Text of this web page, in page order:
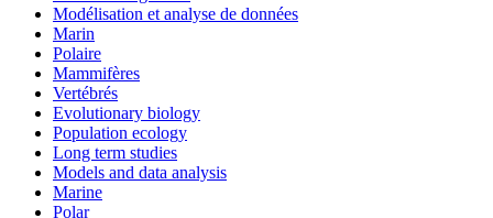
Modélisation et analyse de données
Marin
Polaire
Mammifères
Vertébrés
Evolutionary biology
Population ecology
Long term studies
Models and data analysis
Marine
Polar